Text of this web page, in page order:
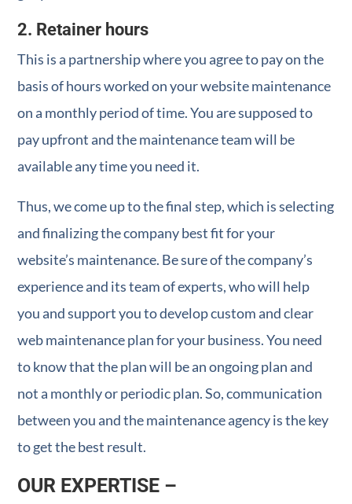
2. Retainer hours
This is a partnership where you agree to pay on the
basis of hours worked on your website maintenance
on a monthly period of time. You are supposed to
pay upfront and the maintenance team will be
available any time you need it.
Thus, we come up to the final step, which is selecting
and finalizing the company best fit for your
website’s maintenance. Be sure of the company’s
experience and its team of experts, who will help
you and support you to develop custom and clear
web maintenance plan for your business. You need
to know that the plan will be an ongoing plan and
not a monthly or periodic plan. So, communication
between you and the maintenance agency is the key
to get the best result.
OUR EXPERTISE –